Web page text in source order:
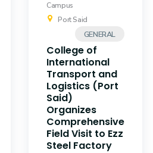
Campus
Port Said
GENERAL
College of
International
Transport and
Logistics (Port
Said)
Organizes
Comprehensive
Field Visit to Ezz
Steel Factory